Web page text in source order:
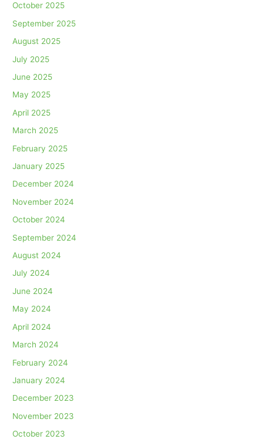
October 2025
September 2025
August 2025
July 2025
June 2025
May 2025
April 2025
March 2025
February 2025
January 2025
December 2024
November 2024
October 2024
September 2024
August 2024
July 2024
June 2024
May 2024
April 2024
March 2024
February 2024
January 2024
December 2023
November 2023
October 2023